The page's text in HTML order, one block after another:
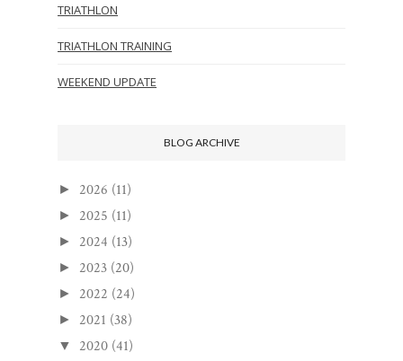
TRIATHLON
TRIATHLON TRAINING
WEEKEND UPDATE
BLOG ARCHIVE
► 2026 (11)
► 2025 (11)
► 2024 (13)
► 2023 (20)
► 2022 (24)
► 2021 (38)
▼ 2020 (41)